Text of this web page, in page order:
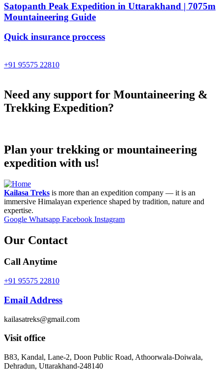
Satopanth Peak Expedition in Uttarakhand | 7075m
Mountaineering Guide
Quick insurance proccess
+91 95575 22810
Need any support for Mountaineering &
Trekking Expedition?
Plan your trekking or mountaineering
expedition with us!
Kailasa Treks is more than an expedition company — it is an
immersive Himalayan experience shaped by tradition, nature and
expertise.
Google Whatsapp Facebook Instagram
Our Contact
Call Anytime
+91 95575 22810
Email Address
kailasatreks@gmail.com
Visit office
B83, Kandal, Lane-2, Doon Public Road, Athoorwala-Doiwala,
Dehradun, Uttarakhand-248140